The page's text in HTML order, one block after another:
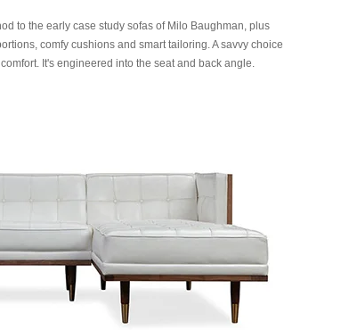
to the early case study sofas of Milo Baughman, plus
comfy cushions and smart tailoring. A savvy choice
It's engineered into the seat and back angle.